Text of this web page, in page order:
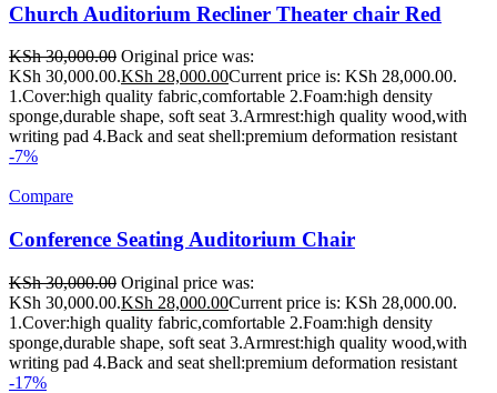
Church Auditorium Recliner Theater chair Red
KSh30,000.00 Original price was:
KSh 30,000.00.KSh 28,000.00Current price is: KSh 28,000.00.
1.Cover:high quality fabric,comfortable 2.Foam:high density
sponge,durable shape, soft seat 3.Armrest:high quality wood,with
writing pad 4.Back and seat shell:premium deformation resistant
-7%
Compare
Conference Seating Auditorium Chair
KSh30,000.00 Original price was:
KSh 30,000.00.KSh 28,000.00Current price is: KSh 28,000.00.
1.Cover:high quality fabric,comfortable 2.Foam:high density
sponge,durable shape, soft seat 3.Armrest:high quality wood,with
writing pad 4.Back and seat shell:premium deformation resistant
-17%